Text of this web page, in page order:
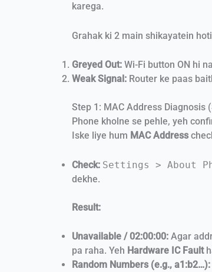
karega.
Grahak ki 2 main shikayatein
Greyed Out: Wi-Fi button ON hi
Weak Signal: Router ke paas
Step 1: MAC Address Diagnosis
Phone kholne se pehle, yeh
Iske liye hum MAC Address
Check: Settings > About
dekhe.
Result:
Unavailable / 02:00:00: Agar
pa raha. Yeh Hardware IC Fault
Random Numbers (e.g., a1:b2…):